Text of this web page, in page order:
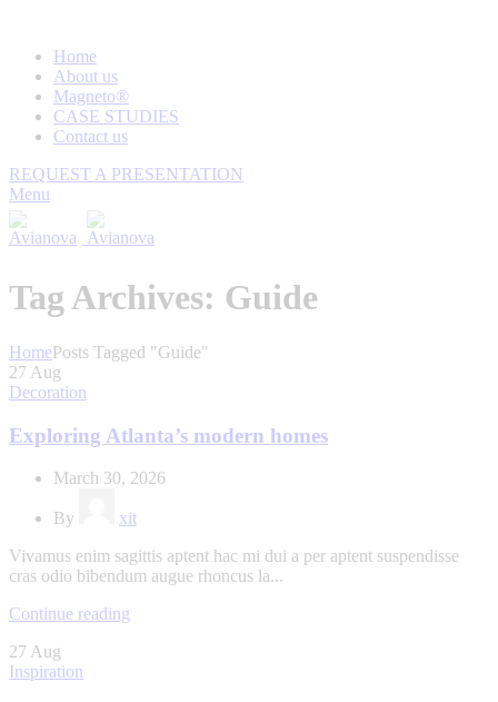
Home
About us
Magneto®
CASE STUDIES
Contact us
REQUEST A PRESENTATION
Menu
Tag Archives: Guide
HomePosts Tagged "Guide"
27 Aug
Decoration
Exploring Atlanta’s modern homes
March 30, 2026
By
xit
Vivamus enim sagittis aptent hac mi dui a per aptent suspendisse
cras odio bibendum augue rhoncus la...
Continue reading
27 Aug
Inspiration